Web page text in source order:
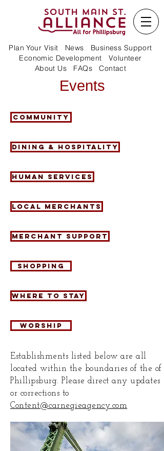
Plan Your Visit News
Business Support
Economic Development
Volunteer
About Us
FAQs Contact
Events
Community
Dining & Hospitality
Human Services
Local Merchants
Merchant Support
Shopping
Where to Stay
Worship
Establishments listed below are all
located within the boundaries of the of
Phillipsburg. Please direct any updates
or corrections to
Content@carnegieagency.com